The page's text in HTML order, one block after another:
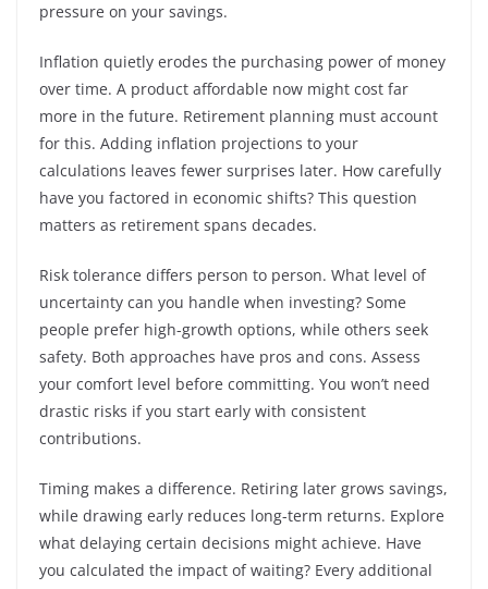
pressure on your savings.
Inflation quietly erodes the purchasing power of money
over time. A product affordable now might cost far
more in the future. Retirement planning must account
for this. Adding inflation projections to your
calculations leaves fewer surprises later. How carefully
have you factored in economic shifts? This question
matters as retirement spans decades.
Risk tolerance differs person to person. What level of
uncertainty can you handle when investing? Some
people prefer high-growth options, while others seek
safety. Both approaches have pros and cons. Assess
your comfort level before committing. You won’t need
drastic risks if you start early with consistent
contributions.
Timing makes a difference. Retiring later grows savings,
while drawing early reduces long-term returns. Explore
what delaying certain decisions might achieve. Have
you calculated the impact of waiting? Every additional